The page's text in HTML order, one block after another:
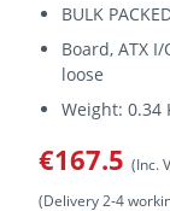
BULK
Board, ATX
loose
Weight: 0.34
€167.5 (Inc.
(Delivery 2-4